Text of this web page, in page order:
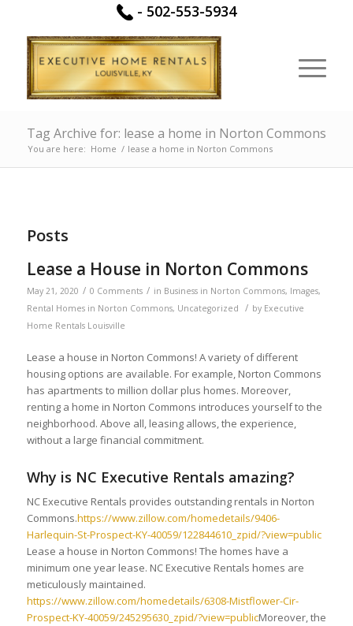
- 502-553-5934
Tag Archive for: lease a home in Norton Commons
You are here: Home / lease a home in Norton Commons
Posts
Lease a House in Norton Commons
May 21, 2020 / 0 Comments / in Business in Norton Commons, Images,
Rental Homes in Norton Commons, Uncategorized / by Executive
Home Rentals Louisville
Lease a house in Norton Commons! A variety of different
housing options are available. For example, Norton Commons
has apartments to million dollar plus homes. Moreover,
renting a home in Norton Commons introduces yourself to the
neighborhood. Above all, leasing allows, the experience,
without a large financial commitment.
Why is NC Executive Rentals amazing?
NC Executive Rentals provides outstanding rentals in Norton
Commons.https://www.zillow.com/homedetails/9406-
Harlequin-St-Prospect-KY-40059/122844610_zpid/?view=public
Lease a house in Norton Commons! The homes have a
minimum one year lease. NC Executive Rentals homes are
meticulously maintained.
https://www.zillow.com/homedetails/6308-Mistflower-Cir-
Prospect-KY-40059/245295630_zpid/?view=publicMoreover, the